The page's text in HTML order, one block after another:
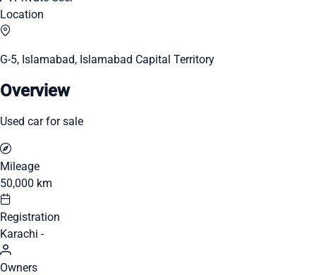
Location
G-5, Islamabad, Islamabad Capital Territory
Overview
Used car for sale
Mileage
50,000 km
Registration
Karachi -
Owners